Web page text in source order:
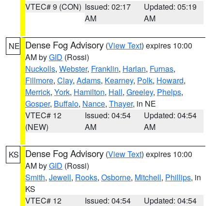
VTEC# 9 (CON) Issued: 02:17
AM
Updated: 05:19
AM
NE Dense Fog Advisory (View Text) expires 10:00
AM byGID (Rossi)
Nuckolls, Webster, Franklin, Harlan, Furnas,
Fillmore, Clay, Adams, Kearney, Polk, Howard,
Merrick, York, Hamilton, Hall, Greeley, Phelps,
Gosper, Buffalo, Nance, Thayer, in NE
VTEC# 12
(NEW)
Issued: 04:54
AM
Updated: 04:54
AM
KS Dense Fog Advisory (View Text) expires 10:00
AM byGID (Rossi)
Smith, Jewell, Rooks, Osborne, Mitchell, Phillips, in
KS
VTEC# 12
Issued: 04:54
Updated: 04:54